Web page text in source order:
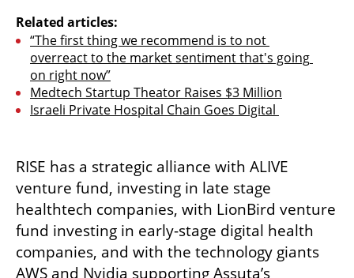
Related articles:
“The first thing we recommend is to not
overreact to the market sentiment that's going
on right now”
Medtech Startup Theator Raises $3 Million
Israeli Private Hospital Chain Goes Digital
RISE has a strategic alliance with ALIVE
venture fund, investing in late stage
healthtech companies, with LionBird venture
fund investing in early-stage digital health
companies, and with the technology giants
AWS and Nvidia supporting Assuta’s